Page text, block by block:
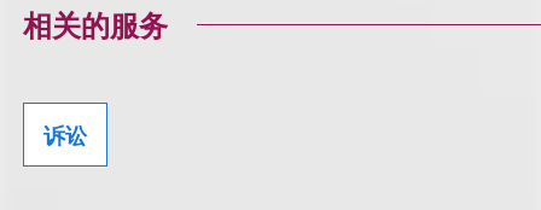
相关的服务
诉讼